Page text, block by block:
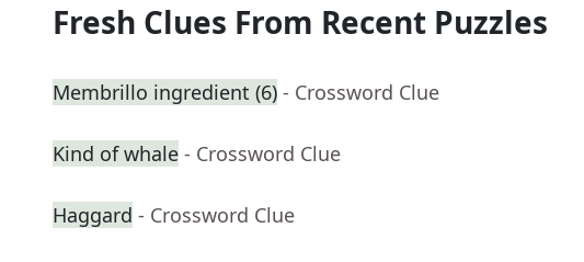
Fresh Clues From Recent Puzzles
Membrillo ingredient (6) - Crossword Clue
Kind of whale - Crossword Clue
Haggard - Crossword Clue